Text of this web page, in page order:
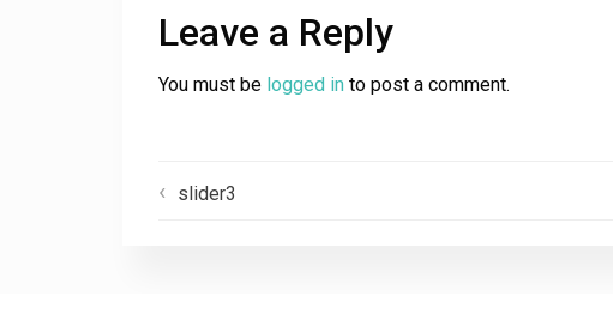
Leave a Reply
You must be logged in to post a comment.
slider3